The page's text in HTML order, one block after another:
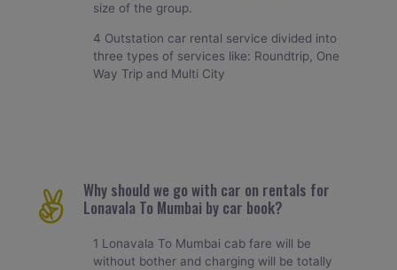
size of the group.
4 Outstation car rental service divided into
three types of services like: Roundtrip, One
Way Trip and Multi City
Why should we go with car on rentals for
Lonavala To Mumbai by car book?
1 Lonavala To Mumbai cab fare will be
without bother and charging will be totally